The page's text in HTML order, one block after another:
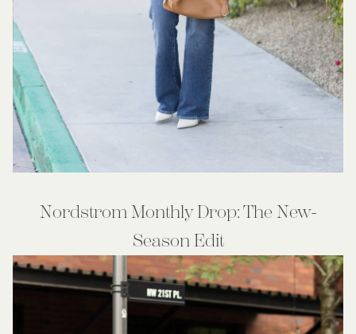
Nordstrom Monthly Drop: The New-
Season Edit